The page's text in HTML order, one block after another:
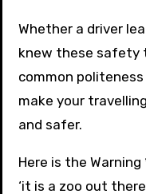
Whether a driver
knew these safety
common
make your
and safer.
Here is the
‘it is a zoo out